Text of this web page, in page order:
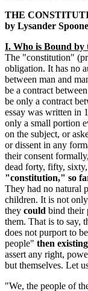
THE
by Lysander
I. Who is Bound by
The "constitution"
obligation. It has no
between man and
be a contract
be only a contract
essay was written in
only a small portion
on the subject, or
or dissent in any
their consent
dead forty, fifty,
"constitution," so
They had no natural
children. It is not
they could bind their
them. That is to say,
does not purport to
people" then existing
assert any right,
but themselves. Let
"We, the people of